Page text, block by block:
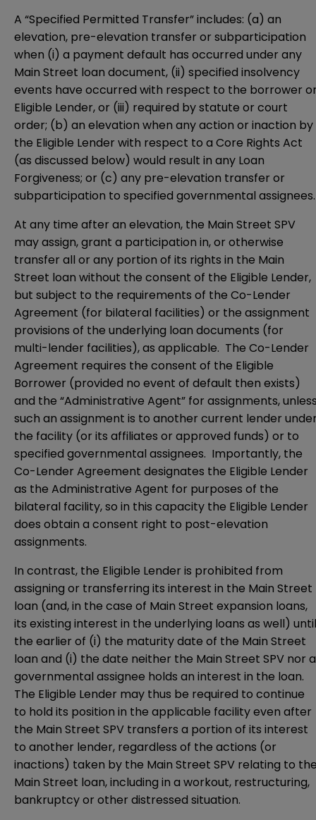
A “Specified Permitted Transfer” includes: (a) an
elevation, pre-elevation transfer or subparticipation
when (i) a payment default has occurred under any
Main Street loan document, (ii) specified insolvency
events have occurred with respect to the borrower
Eligible Lender, or (iii) required by statute or court
order; (b) an elevation when any action or inaction by
the Eligible Lender with respect to a Core Rights Act
(as discussed below) would result in any Loan
Forgiveness; or (c) any pre-elevation transfer or
subparticipation to specified governmental assignees.
At any time after an elevation, the Main Street SPV
may assign, grant a participation in, or otherwise
transfer all or any portion of its rights in the Main
Street loan without the consent of the Eligible Lender,
but subject to the requirements of the Co-Lender
Agreement (for bilateral facilities) or the assignment
provisions of the underlying loan documents (for
multi-lender facilities), as applicable. The Co-Lender
Agreement requires the consent of the Eligible
Borrower (provided no event of default then exists)
and the “Administrative Agent” for assignments,
such an assignment is to another current lender
the facility (or its affiliates or approved funds) or to
specified governmental assignees. Importantly, the
Co-Lender Agreement designates the Eligible Lender
as the Administrative Agent for purposes of the
bilateral facility, so in this capacity the Eligible Lender
does obtain a consent right to post-elevation
assignments.
In contrast, the Eligible Lender is prohibited from
assigning or transferring its interest in the Main Street
loan (and, in the case of Main Street expansion loans,
its existing interest in the underlying loans as well) until
the earlier of (i) the maturity date of the Main Street
loan and (i) the date neither the Main Street SPV nor a
governmental assignee holds an interest in the loan.
The Eligible Lender may thus be required to continue
to hold its position in the applicable facility even after
the Main Street SPV transfers a portion of its interest
to another lender, regardless of the actions (or
inactions) taken by the Main Street SPV relating to
Main Street loan, including in a workout, restructuring,
bankruptcy or other distressed situation.